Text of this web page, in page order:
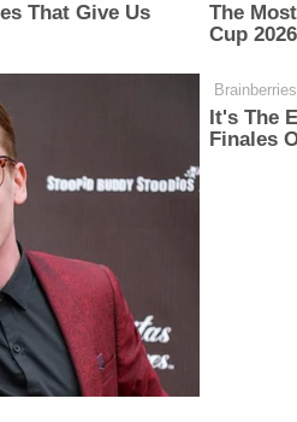
That Give Us
The
Cup 2026
Brainberries
It's The
Finales